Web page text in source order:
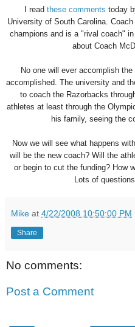
I read these comments today
University of South Carolina.
champions and is a "rival coach"
about Coach
No one will ever accomplish
accomplished. The university and
to coach the Razorbacks
athletes at least through the
his family, seeing the
Now we will see what happens
will be the new coach? Will the
or begin to cut the funding? How
Lots of
Mike at 4/22/2008 10:50:00 PM
Share
No comments:
Post a Comment